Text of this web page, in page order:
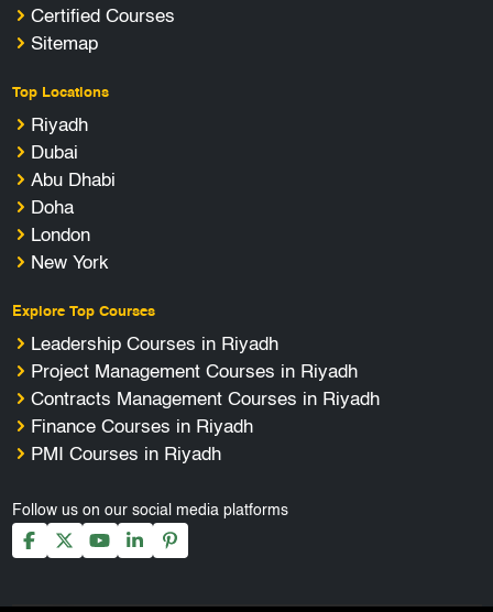
Certified Courses
Sitemap
Top Locations
Riyadh
Dubai
Abu Dhabi
Doha
London
New York
Explore Top Courses
Leadership Courses in Riyadh
Project Management Courses in Riyadh
Contracts Management Courses in Riyadh
Finance Courses in Riyadh
PMI Courses in Riyadh
Follow us on our social media platforms